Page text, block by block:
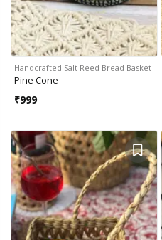
Handcrafted Salt Reed Bread Basket
Pine Cone
₹999